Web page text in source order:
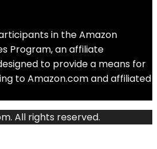
in the Amazon
Program, an affiliate
to provide a means for
to Amazon.com and affiliated
All rights reserved.